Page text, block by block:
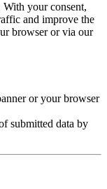
With your consent,
and improve the
browser or via our
or your browser
submitted data by